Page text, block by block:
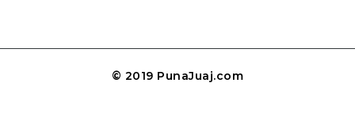
© 2019 PunaJuaj.com